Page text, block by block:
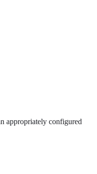
appropriately configured